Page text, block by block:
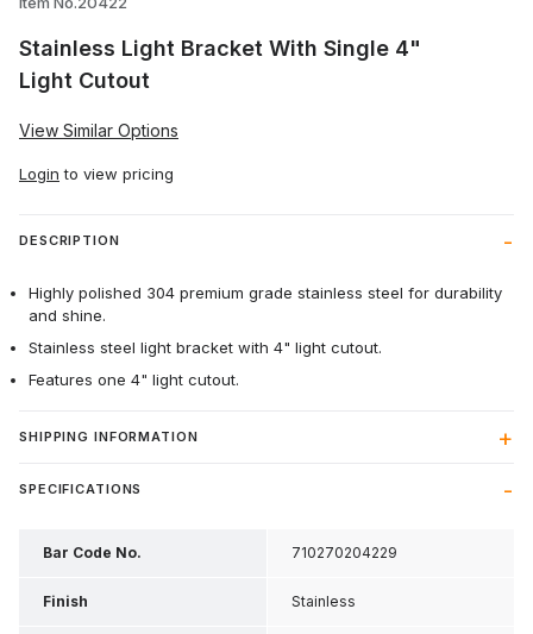
Stainless Light Bracket With Single 4"
Light Cutout
View Similar Options
Login to view pricing
DESCRIPTION
Highly polished 304 premium grade stainless steel for durability
and shine.
Stainless steel light bracket with 4" light cutout.
Features one 4" light cutout.
SHIPPING INFORMATION
SPECIFICATIONS
Bar Code No. 710270204229
Finish Stainless